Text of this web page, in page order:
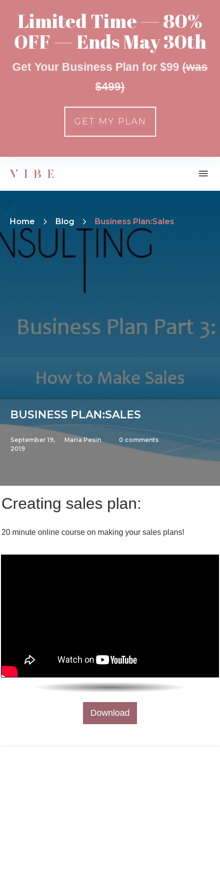
Home Blog Business Plan:Sales
BUSINESS PLAN:SALES
September 19,
2019
Maria Pesin 0 comments
Creating sales plan:
20 minute online course on making your sales plans!
Download
Limited Time — 80%
OFF — Ends May 30th
Get Your Business Plan for $99 (was
$499)
GET MY PLAN